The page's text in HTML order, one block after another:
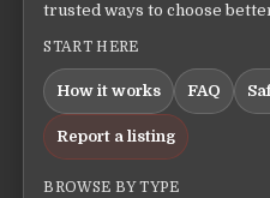
trusted ways to choose
START HERE
How it works FAQ
Report a listing
BROWSE BY TYPE